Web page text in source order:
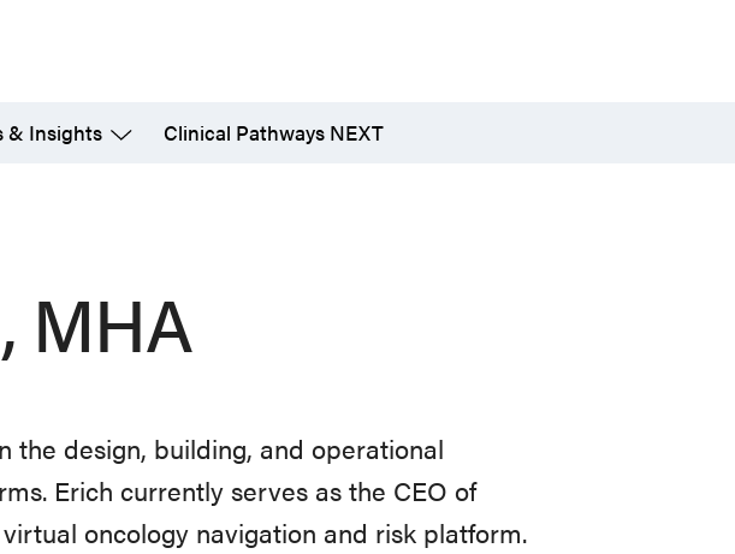
& Insights Clinical Pathways NEXT
MHA
the design, building, and operational
Erich currently serves as the CEO of
virtual oncology navigation and risk platform.